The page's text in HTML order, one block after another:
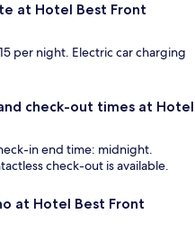
at Hotel Best Front
per night. Electric car charging
check-out times at Hotel
in end time: midnight.
check-out is available.
at Hotel Best Front